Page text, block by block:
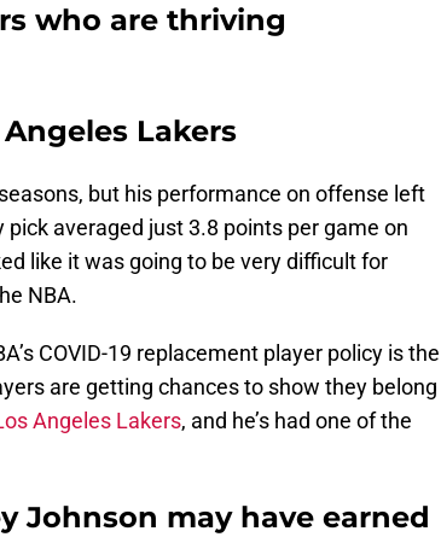
who are thriving
Lakers
but his performance on offense left
averaged just 3.8 points per game on
like it was going to be very difficult for
NBA.
COVID-19 replacement player policy is the
are getting chances to show they belong
Angeles Lakers, and he’s had one of the
Johnson may have earned